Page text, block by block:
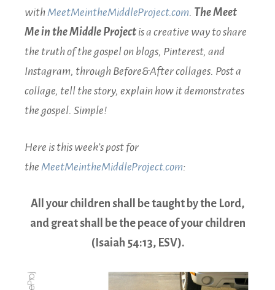
withMeetMeintheMiddleProject.com. The Meet
Me in the Middle Project is a creative way to share
the truth of the gospel on blogs, Pinterest, and
Instagram, through Before&After collages. Post a
collage, tell the story, explain how it demonstrates
the gospel. Simple!
Here is this week’s post for
the MeetMeintheMiddleProject.com:
All your children shall be taught by the Lord,
and great shall be the peace of your children
(Isaiah 54:13, ESV).